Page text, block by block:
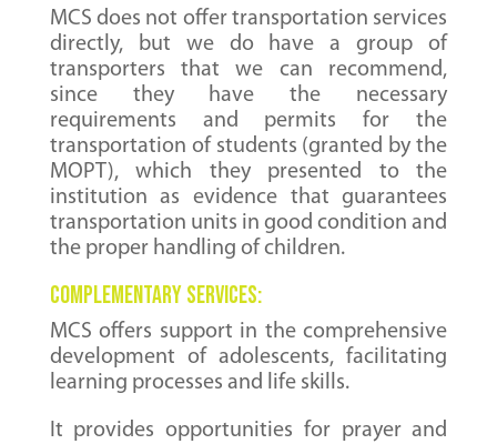
MCS does not offer transportation services
directly, but we do have a group of
transporters that we can recommend,
since they have the necessary
requirements and permits for the
transportation of students (granted by the
MOPT), which they presented to the
institution as evidence that guarantees
transportation units in good condition and
the proper handling of children.
complementary services:
MCS offers support in the comprehensive
development of adolescents, facilitating
learning processes and life skills.
It provides opportunities for prayer and